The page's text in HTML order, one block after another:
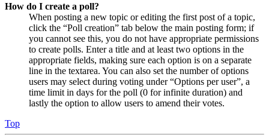
How do I create a poll?
When posting a new topic or editing the first post of a topic,
click the “Poll creation” tab below the main posting form; if
you cannot see this, you do not have appropriate permissions
to create polls. Enter a title and at least two options in the
appropriate fields, making sure each option is on a separate
line in the textarea. You can also set the number of options
users may select during voting under “Options per user”, a
time limit in days for the poll (0 for infinite duration) and
lastly the option to allow users to amend their votes.
Top